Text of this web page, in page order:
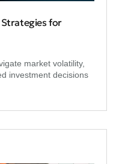
for
market volatility,
investment decisions